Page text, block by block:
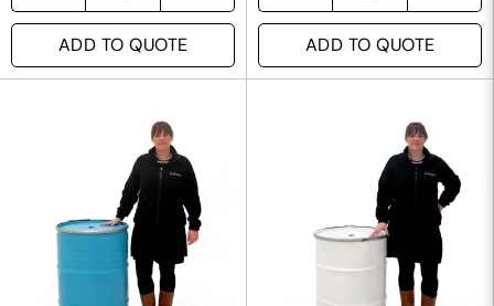
ADD TO QUOTE ADD TO QUOTE